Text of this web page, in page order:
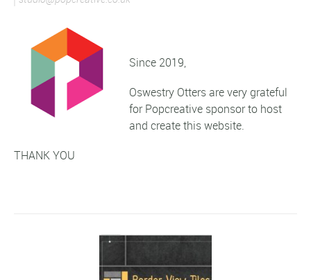
Since 2019,
Oswestry Otters are very grateful
for Popcreative sponsor to host
and create this website.
THANK YOU